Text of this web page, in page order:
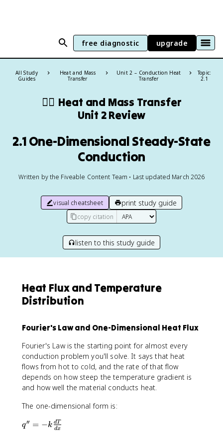
free diagnostic upgrade
All Study
Guides
Heat and Mass
Transfer
Unit 2 – Conduction Heat
Transfer
Topic:
2.1
❤️‍🔥 Heat and Mass Transfer
Unit 2 Review
2.1 One-Dimensional Steady-State
Conduction
Written by the Fiveable Content Team • Last updated March 2026
visual cheatsheet print study guide
copy citation
listen to this study guide
Heat Flux and Temperature
Distribution
Fourier's Law and One-Dimensional Heat Flux
Fourier's Law is the starting point for almost every
conduction problem you'll solve. It says that heat
flows from hot to cold, and the rate of that flow
depends on how steep the temperature gradient is
and how well the material conducts heat.
The one-dimensional form is:
q
q′′ = −k dx
dT